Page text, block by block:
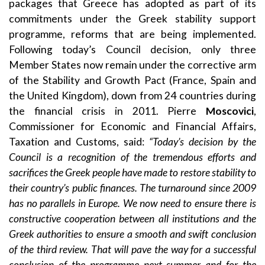
packages that Greece has adopted as part of its
commitments under the Greek stability support
programme, reforms that are being implemented.
Following today’s Council decision, only three
Member States now remain under the corrective arm
of the Stability and Growth Pact (France, Spain and
the United Kingdom), down from 24 countries during
the financial crisis in 2011. Pierre Moscovici,
Commissioner for Economic and Financial Affairs,
Taxation and Customs, said: “Today’s decision by the
Council is a recognition of the tremendous efforts and
sacrifices the Greek people have made to restore stability to
their country’s public finances. The turnaround since 2009
has no parallels in Europe. We now need to ensure there is
constructive cooperation between all institutions and the
Greek authorities to ensure a smooth and swift conclusion
of the third review. That will pave the way for a successful